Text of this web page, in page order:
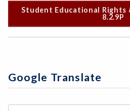
Student Educational Rights
8.2.9P
Google Translate